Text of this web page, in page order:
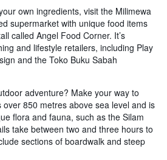
own ingredients, visit the Milimewa
supermarket with unique food items
called Angel Food Corner. It’s
and lifestyle retailers, including Play
and the Toko Buku Sabah
adventure? Make your way to
over 850 metres above sea level and is
flora and fauna, such as the Silam
take between two and three hours to
sections of boardwalk and steep